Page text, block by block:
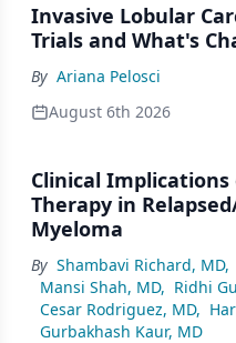
Invasive Lobular
Trials and What's
By Ariana Pelosci
August 6th 2026
Clinical Implications
Therapy in
Myeloma
By Shambavi Richard, MD,
Mansi Shah, MD, Ridhi
Cesar Rodriguez, MD,
Gurbakhash Kaur, MD